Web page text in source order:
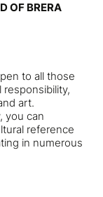
OF BRERA
to all those
responsibility,
art.
you can
reference
in numerous